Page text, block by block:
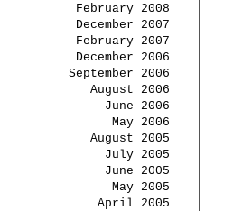
February 2008
December 2007
February 2007
December 2006
September 2006
August 2006
June 2006
May 2006
August 2005
July 2005
June 2005
May 2005
April 2005